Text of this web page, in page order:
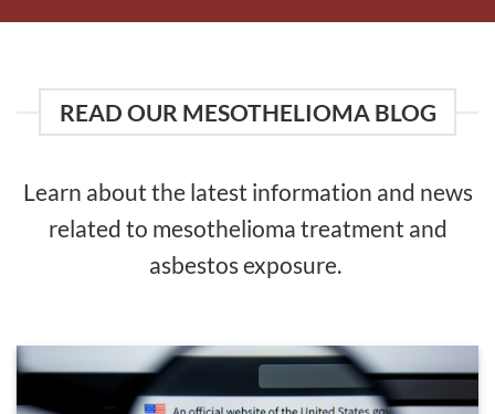
READ OUR MESOTHELIOMA BLOG
Learn about the latest information and news
related to mesothelioma treatment and
asbestos exposure.